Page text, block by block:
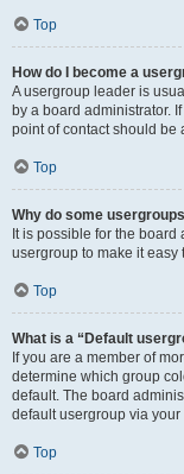
Top
How do I become a
A usergroup leader is
by a board administrator.
point of contact should be
Top
Why do some
It is possible for the
usergroup to make it easy
Top
What is a “Default
If you are a member of
determine which group
default. The board
default usergroup via
Top